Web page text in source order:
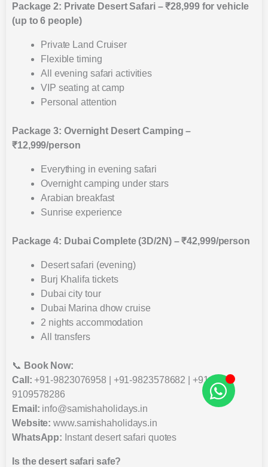
Package 2: Private Desert Safari – ₹28,999 for vehicle
(up to 6 people)
Private Land Cruiser
Flexible timing
All evening safari activities
VIP seating at camp
Personal attention
Package 3: Overnight Desert Camping –
₹12,999/person
Everything in evening safari
Overnight camping under stars
Arabian breakfast
Sunrise experience
Package 4: Dubai Complete (3D/2N) – ₹42,999/person
Desert safari (evening)
Burj Khalifa tickets
Dubai city tour
Dubai Marina dhow cruise
2 nights accommodation
All transfers
📞 Book Now:
Call: +91-9823076958 | +91-9823578682 | +91-
9109578286
Email: info@samishaholidays.in
Website: www.samishaholidays.in
WhatsApp: Instant desert safari quotes
Is the desert safari safe?